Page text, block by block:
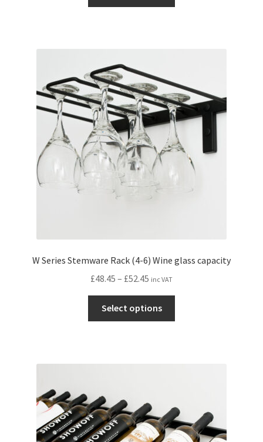
through
may
be
chosen
on
the
product
page
W Series Stemware Rack (4-6) Wine glass capacity
£48.45 – £52.45 Price
£48.45
through
inc VAT
Select options
may
be
chosen